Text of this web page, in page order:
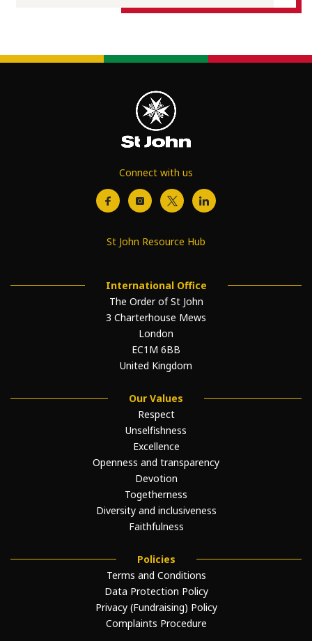
Connect with us
St John Resource Hub
International Office
The Order of St John
3 Charterhouse Mews
London
EC1M 6BB
United Kingdom
Our Values
Respect
Unselfishness
Excellence
Openness and transparency
Devotion
Togetherness
Diversity and inclusiveness
Faithfulness
Policies
Terms and Conditions
Data Protection Policy
Privacy (Fundraising) Policy
Complaints Procedure